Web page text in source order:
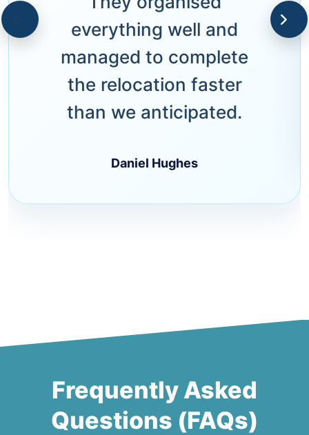
everything well and
managed to complete
the relocation faster
than we anticipated.
Daniel Hughes
Frequently Asked
Questions (FAQs)